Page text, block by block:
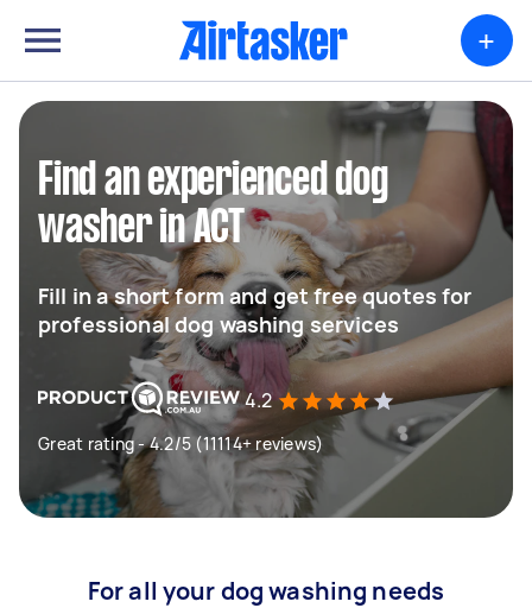
+
Find an experienced dog
washer in ACT
Fill in a short form and get free quotes for
professional dog washing services
4.2
Great rating - 4.2/5 (11114+ reviews)
For all your dog washing needs